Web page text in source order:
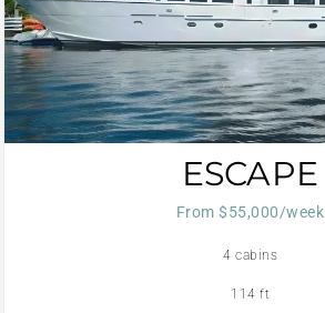
ESCAPE
From $55,000/week
4 cabins
114 ft